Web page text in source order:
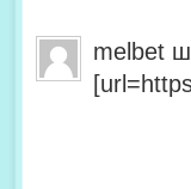
melbet